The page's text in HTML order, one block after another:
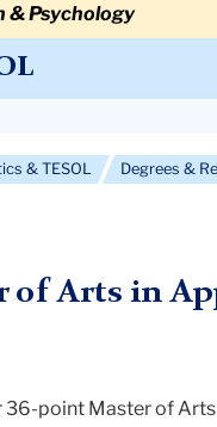
& Psychology
& TESOL Degrees &
of Arts in
point Master of